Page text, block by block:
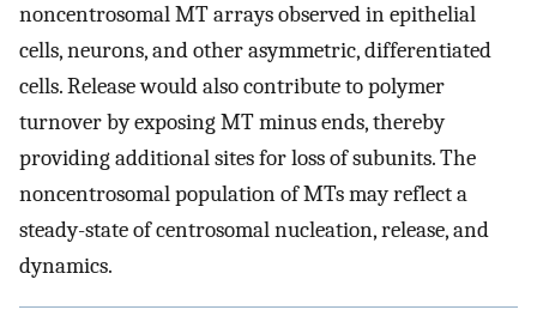
noncentrosomal MT arrays observed in epithelial
cells, neurons, and other asymmetric, differentiated
cells. Release would also contribute to polymer
turnover by exposing MT minus ends, thereby
providing additional sites for loss of subunits. The
noncentrosomal population of MTs may reflect a
steady-state of centrosomal nucleation, release, and
dynamics.